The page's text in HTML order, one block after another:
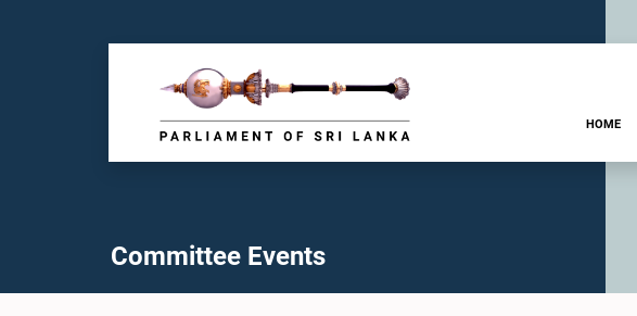
HOME
Committee Events